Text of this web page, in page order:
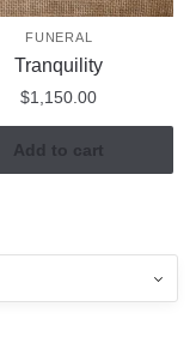
FUNERAL
Tranquility
$1,150.00
Add to cart